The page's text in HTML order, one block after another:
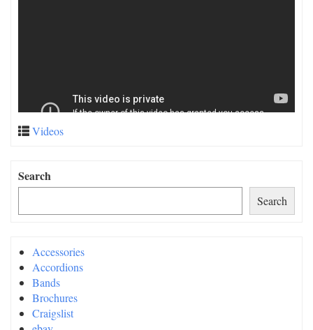
Videos
Search
Search
Accessories
Accordions
Bands
Brochures
Craigslist